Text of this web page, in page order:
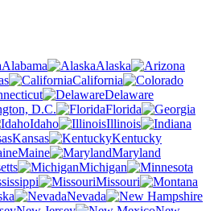
Alabama
Alaska
California
Delaware
D.C.
Florida
Idaho
Illinois
Kansas
Kentucky
Maine
Maryland
Michigan
Missouri
Nevada